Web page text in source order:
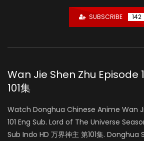
SUBSCRIBE 142
Wan Jie Shen Zhu Episode
101集
Watch Donghua Chinese Anime Wan
101 Eng Sub. Lord of The Universe
Sub Indo HD 万界神主 第101集.